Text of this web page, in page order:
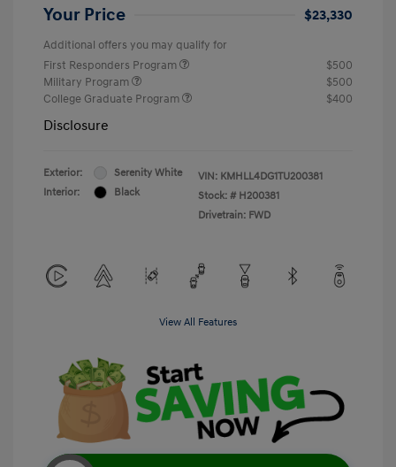
Your Price $23,330
Additional offers you may qualify for
First Responders Program
$500
Military Program
$500
College Graduate Program
$400
Disclosure
Exterior:
Serenity White
Interior:
Black
VIN: KMHLL4DG1TU200381
Stock: # H200381
Drivetrain: FWD
View All Features